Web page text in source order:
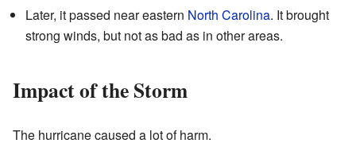
Later, it passed near eastern North Carolina. It brought
strong winds, but not as bad as in other areas.
Impact of the Storm
The hurricane caused a lot of harm.